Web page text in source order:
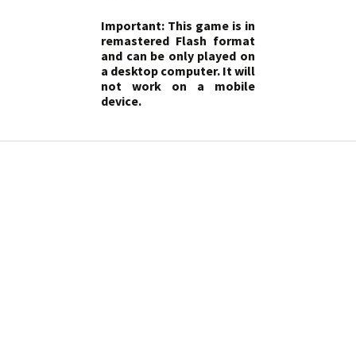
Important: This game is in
remastered Flash format
and can be only played on
a desktop computer. It will
not work on a mobile
device.